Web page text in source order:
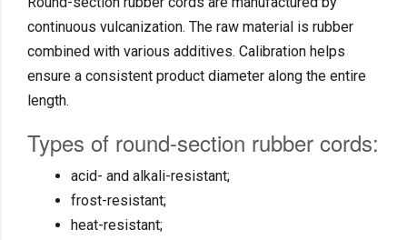
continuous vulcanization. The raw material is rubber
combined with various additives. Calibration helps
ensure a consistent product diameter along the entire
length.
Types of round-section rubber cords:
acid- and alkali-resistant;
frost-resistant;
heat-resistant;